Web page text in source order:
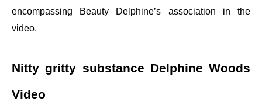
encompassing Beauty Delphine’s association in the
video.
Nitty gritty substance Delphine Woods
Video